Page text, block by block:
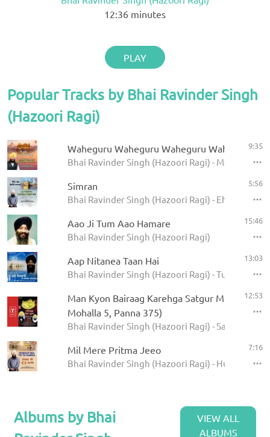
12:36 minutes
PLAY
Popular Tracks by Bhai Ravinder Singh
(Hazoori Ragi)
Waheguru Waheguru Waheguru Wahe Jio
Bhai Ravinder Singh (Hazoori Ragi) - Main
9:35
Simran
Bhai Ravinder Singh (Hazoori Ragi) - Eh Man
5:56
Aao Ji Tum Aao Hamare
Bhai Ravinder Singh (Hazoori Ragi)
15:46
Aap Nitanea Taan Hai
Bhai Ravinder Singh (Hazoori Ragi) - Tu Mero
13:03
Man Kyon Bairaag Karehga Satgur Mera Poora
Mohalla 5, Panna 375)
Bhai Ravinder Singh (Hazoori Ragi) - Satgur Mera
12:53
Mil Mere Pritma Jeeo
Bhai Ravinder Singh (Hazoori Ragi) - Hurhut Bhi
7:16
Albums by Bhai
VIEW ALL
ALBUMS